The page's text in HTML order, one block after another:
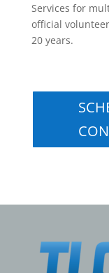
Services for
official
20 years.